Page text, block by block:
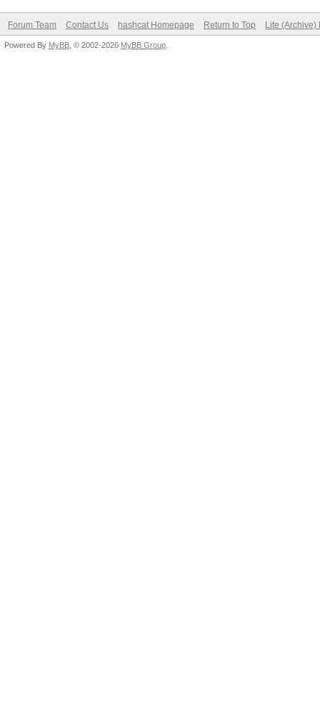
Forum Team Contact Us hashcat Homepage Return to Top Lite (Archive)
Powered By MyBB , © 2002-2026 MyBB Group